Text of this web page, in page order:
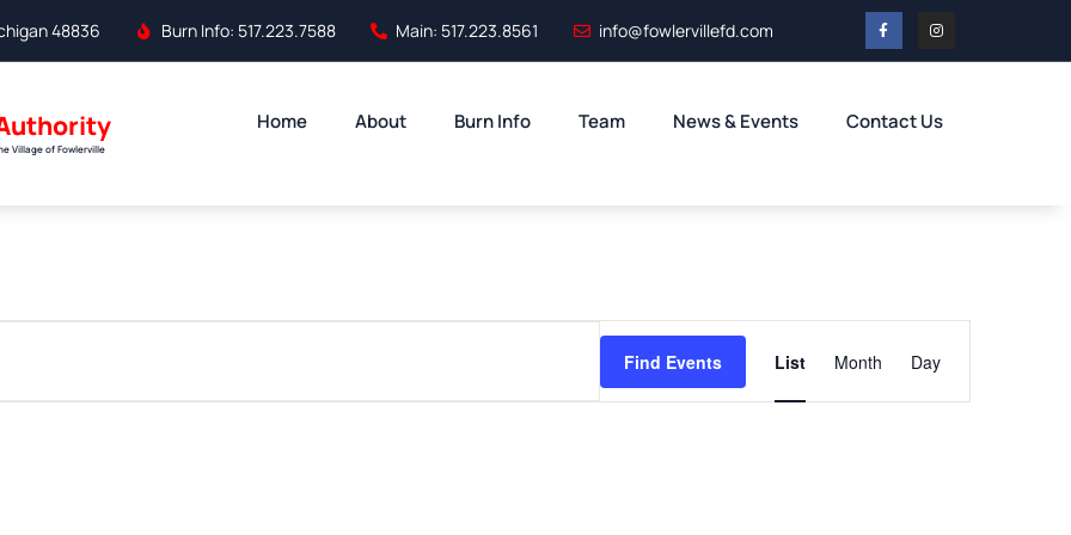
48836 Burn Info: 517.223.7588 Main: 517.223.8561 info@fowlervillefd.com
Village of Fowlerville
Home About Burn Info Team News & Events Contact Us
Find Events
Views
Navigation
List Month Day